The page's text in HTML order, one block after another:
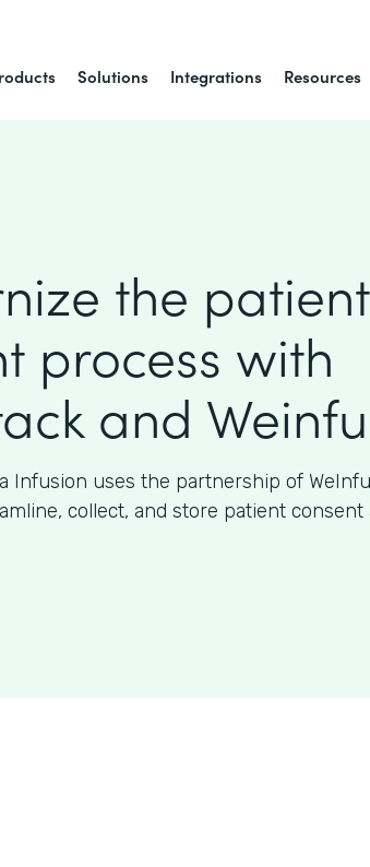
Solutions Integrations Resources
the patient
process with
and
Infusion uses the partnership of
collect, and store patient consent